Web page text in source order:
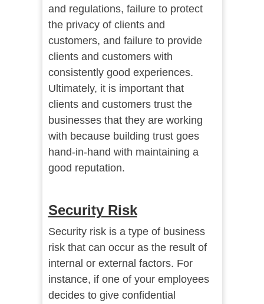
and regulations, failure to protect
the privacy of clients and
customers, and failure to provide
clients and customers with
consistently good experiences.
Ultimately, it is important that
clients and customers trust the
businesses that they are working
with because building trust goes
hand-in-hand with maintaining a
good reputation.
Security Risk
Security risk is a type of business
risk that can occur as the result of
internal or external factors. For
instance, if one of your employees
decides to give confidential